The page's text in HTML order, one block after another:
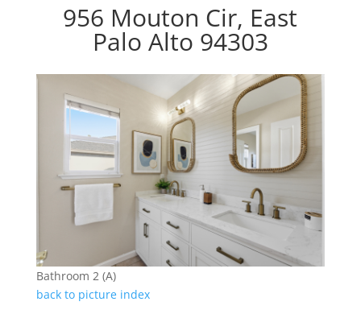
956 Mouton Cir, East
Palo Alto 94303
Bathroom 2 (A)
back to picture index